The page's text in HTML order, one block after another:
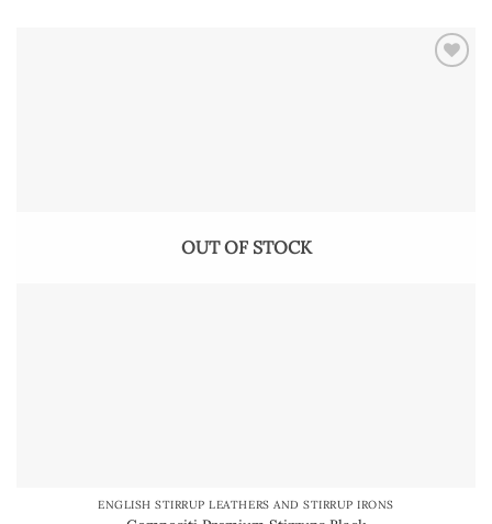
OUT OF STOCK
ENGLISH STIRRUP LEATHERS AND STIRRUP IRONS